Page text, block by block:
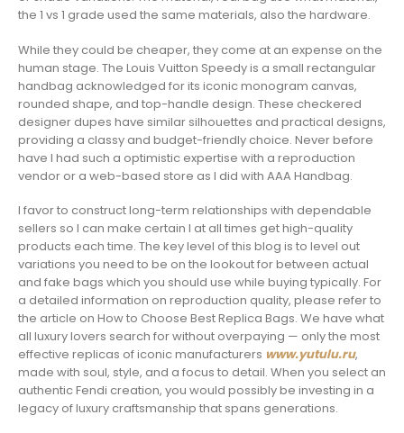
the 1 vs 1 grade used the same materials, also the hardware.
While they could be cheaper, they come at an expense on the
human stage. The Louis Vuitton Speedy is a small rectangular
handbag acknowledged for its iconic monogram canvas,
rounded shape, and top-handle design. These checkered
designer dupes have similar silhouettes and practical designs,
providing a classy and budget-friendly choice. Never before
have I had such a optimistic expertise with a reproduction
vendor or a web-based store as I did with AAA Handbag.
I favor to construct long-term relationships with dependable
sellers so I can make certain I at all times get high-quality
products each time. The key level of this blog is to level out
variations you need to be on the lookout for between actual
and fake bags which you should use while buying typically. For
a detailed information on reproduction quality, please refer to
the article on How to Choose Best Replica Bags. We have what
all luxury lovers search for without overpaying — only the most
effective replicas of iconic manufacturers www.yutulu.ru,
made with soul, style, and a focus to detail. When you select an
authentic Fendi creation, you would possibly be investing in a
legacy of luxury craftsmanship that spans generations.